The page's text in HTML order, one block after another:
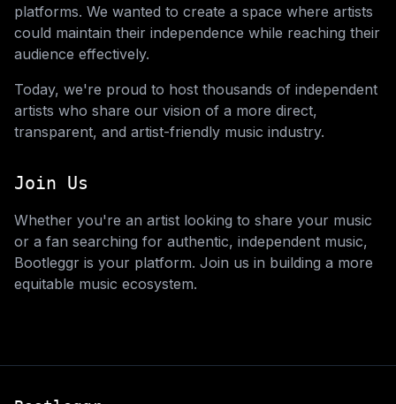
platforms. We wanted to create a space where artists
could maintain their independence while reaching their
audience effectively.
Today, we're proud to host thousands of independent
artists who share our vision of a more direct,
transparent, and artist-friendly music industry.
Join Us
Whether you're an artist looking to share your music
or a fan searching for authentic, independent music,
Bootleggr is your platform. Join us in building a more
equitable music ecosystem.